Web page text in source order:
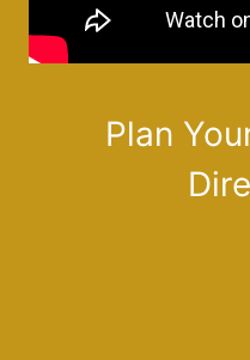
Plan